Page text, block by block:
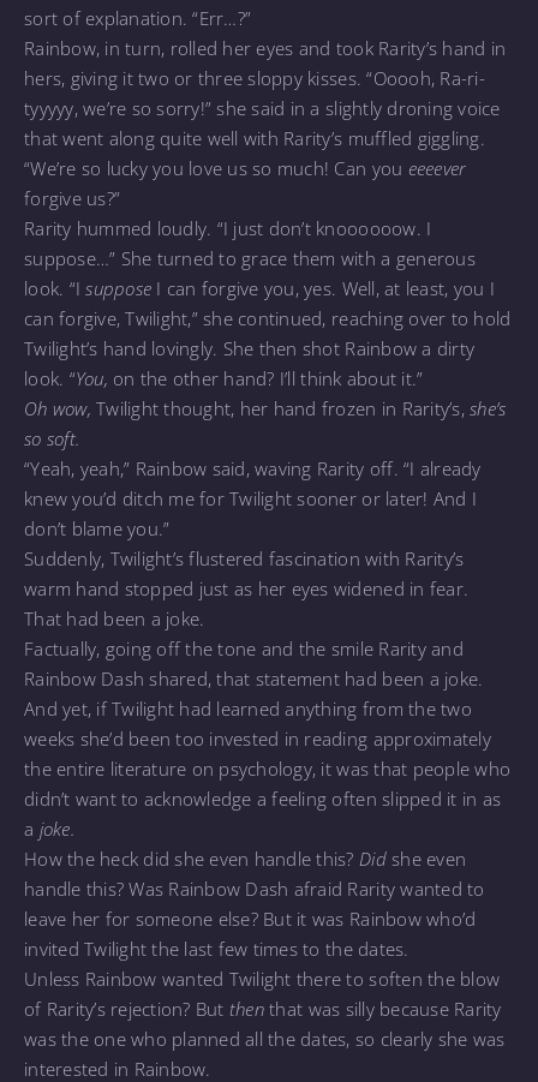
sort of explanation. “Err…?”
Rainbow, in turn, rolled her eyes and took Rarity’s hand in
hers, giving it two or three sloppy kisses. “Ooooh, Ra-ri-
tyyyyy, we’re so sorry!” she said in a slightly droning voice
that went along quite well with Rarity’s muffled giggling.
“We’re so lucky you love us so much! Can you eeeever
forgive us?”
Rarity hummed loudly. “I just don’t knoooooow. I
suppose…” She turned to grace them with a generous
look. “I suppose I can forgive you, yes. Well, at least, you I
can forgive, Twilight,” she continued, reaching over to hold
Twilight’s hand lovingly. She then shot Rainbow a dirty
look. “You, on the other hand? I’ll think about it.”
Oh wow, Twilight thought, her hand frozen in Rarity’s, she’s
so soft.
“Yeah, yeah,” Rainbow said, waving Rarity off. “I already
knew you’d ditch me for Twilight sooner or later! And I
don’t blame you.”
Suddenly, Twilight’s flustered fascination with Rarity’s
warm hand stopped just as her eyes widened in fear.
That had been a joke.
Factually, going off the tone and the smile Rarity and
Rainbow Dash shared, that statement had been a joke.
And yet, if Twilight had learned anything from the two
weeks she’d been too invested in reading approximately
the entire literature on psychology, it was that people who
didn’t want to acknowledge a feeling often slipped it in as
a joke.
How the heck did she even handle this? Didshe even
handle this? Was Rainbow Dash afraid Rarity wanted to
leave her for someone else? But it was Rainbow who’d
invited Twilight the last few times to the dates.
Unless Rainbow wanted Twilight there to soften the blow
of Rarity’s rejection? But thenthat was silly because Rarity
was the one who planned all the dates, so clearly she was
interested in Rainbow.